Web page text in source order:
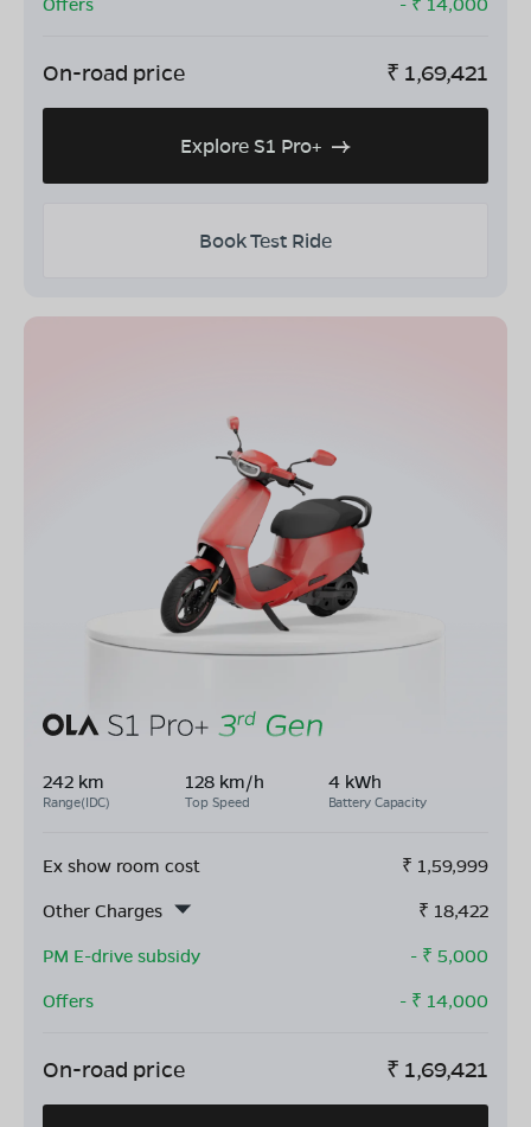
On-road price ₹ 1,69,421
Explore S1 Pro+
Book Test Ride
242 km
Range(IDC)
128 km/h
Top Speed
4 kWh
Battery Capacity
Ex show room cost ₹ 1,59,999
Other Charges
₹ 18,422
PM E-drive subsidy
- ₹ 5,000
Offers
- ₹ 14,000
On-road price ₹ 1,69,421